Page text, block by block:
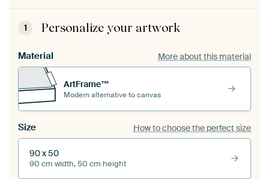
1 Personalize your artwork
Material More about this material
ArtFrame™
Modern alternative to canvas
Size How to choose the perfect size
90 x 50
90 cm width, 50 cm height